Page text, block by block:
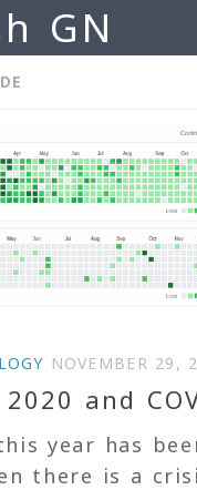
GN
NOVEMBER 29,
and
year has
there is a